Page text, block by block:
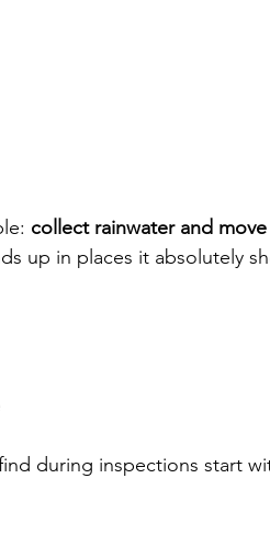
collect rainwater and
up in places it absolutely
during inspections start